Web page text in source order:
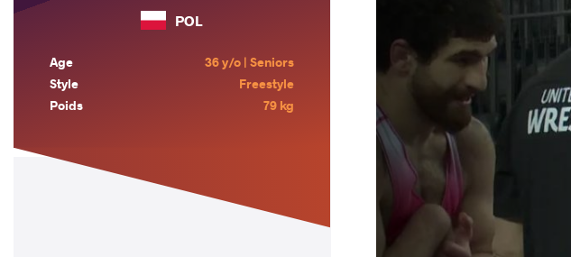
POL
Age
36 y/o | Seniors
Style
Freestyle
Poids
79 kg